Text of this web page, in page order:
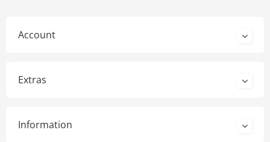
Account
Extras
Information